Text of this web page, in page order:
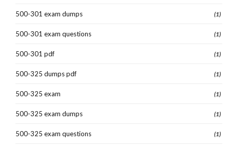
500-301 exam dumps (1)
500-301 exam questions (1)
500-301 pdf (1)
500-325 dumps pdf (1)
500-325 exam (1)
500-325 exam dumps (1)
500-325 exam questions (1)